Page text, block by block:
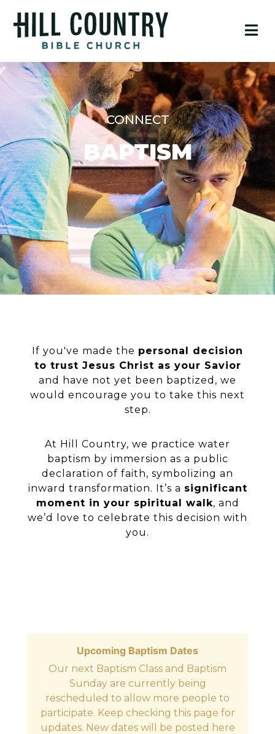
CONNECT
BAPTISM
If you've made the personal decision
to trust Jesus Christ as your Savior
and have not yet been baptized, we
would encourage you to take this next
step.
At Hill Country, we practice water
baptism by immersion as a public
declaration of faith, symbolizing an
inward transformation. It’s a significant
moment in your spiritual walk, and
we’d love to celebrate this decision with
you.
Upcoming Baptism Dates
Our next Baptism Class and Baptism
Sunday are currently being
rescheduled to allow more people to
participate. Keep checking this page for
updates. New dates will be posted here